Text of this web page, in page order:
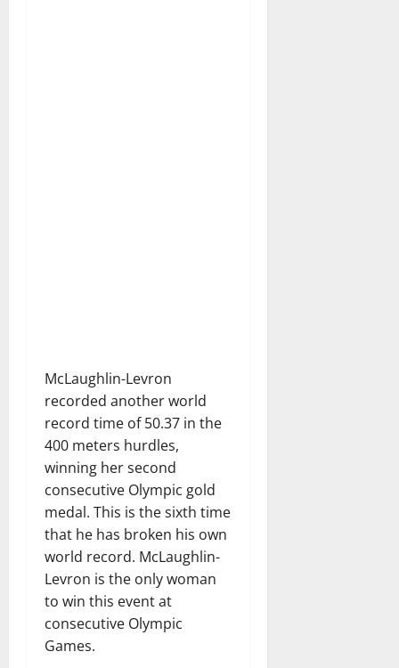
McLaughlin-Levron
recorded another world
record time of 50.37 in the
400 meters hurdles,
winning her second
consecutive Olympic gold
medal. This is the sixth time
that he has broken his own
world record. McLaughlin-
Levron is the only woman
to win this event at
consecutive Olympic
Games.